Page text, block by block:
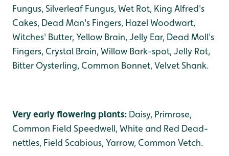
Fungus, Silverleaf Fungus, Wet Rot, King Alfred's
Cakes, Dead Man's Fingers, Hazel Woodwart,
Witches' Butter, Yellow Brain, Jelly Ear, Dead Moll's
Fingers, Crystal Brain, Willow Bark-spot, Jelly Rot,
Bitter Oysterling, Common Bonnet, Velvet Shank.
Very early flowering plants: Daisy, Primrose,
Common Field Speedwell, White and Red Dead-
nettles, Field Scabious, Yarrow, Common Vetch.